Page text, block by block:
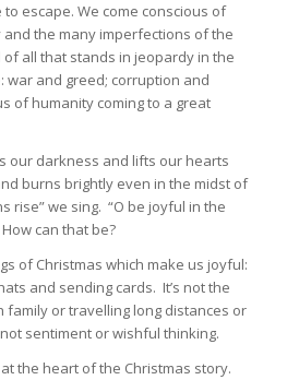
to escape. We come conscious of
the many imperfections of the
of all that stands in jeopardy in the
war and greed; corruption and
of humanity coming to a great
our darkness and lifts our hearts
burns brightly even in the midst of
rise” we sing. “O be joyful in the
can that be?
of Christmas which make us joyful:
and sending cards. It’s not the
family or travelling long distances or
sentiment or wishful thinking.
the heart of the Christmas story.